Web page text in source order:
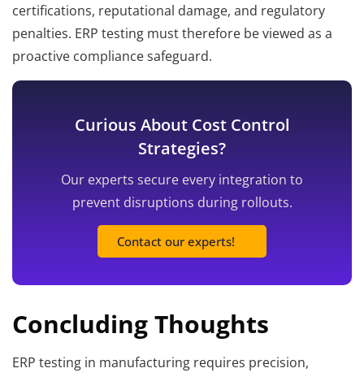
certifications, reputational damage, and regulatory
penalties. ERP testing must therefore be viewed as a
proactive compliance safeguard.
Curious About Cost Control
Strategies?
Our experts secure every integration to
prevent disruptions during rollouts.
Contact our experts!
Concluding Thoughts
ERP testing in manufacturing requires precision,